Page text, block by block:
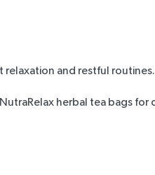
and restful routines.